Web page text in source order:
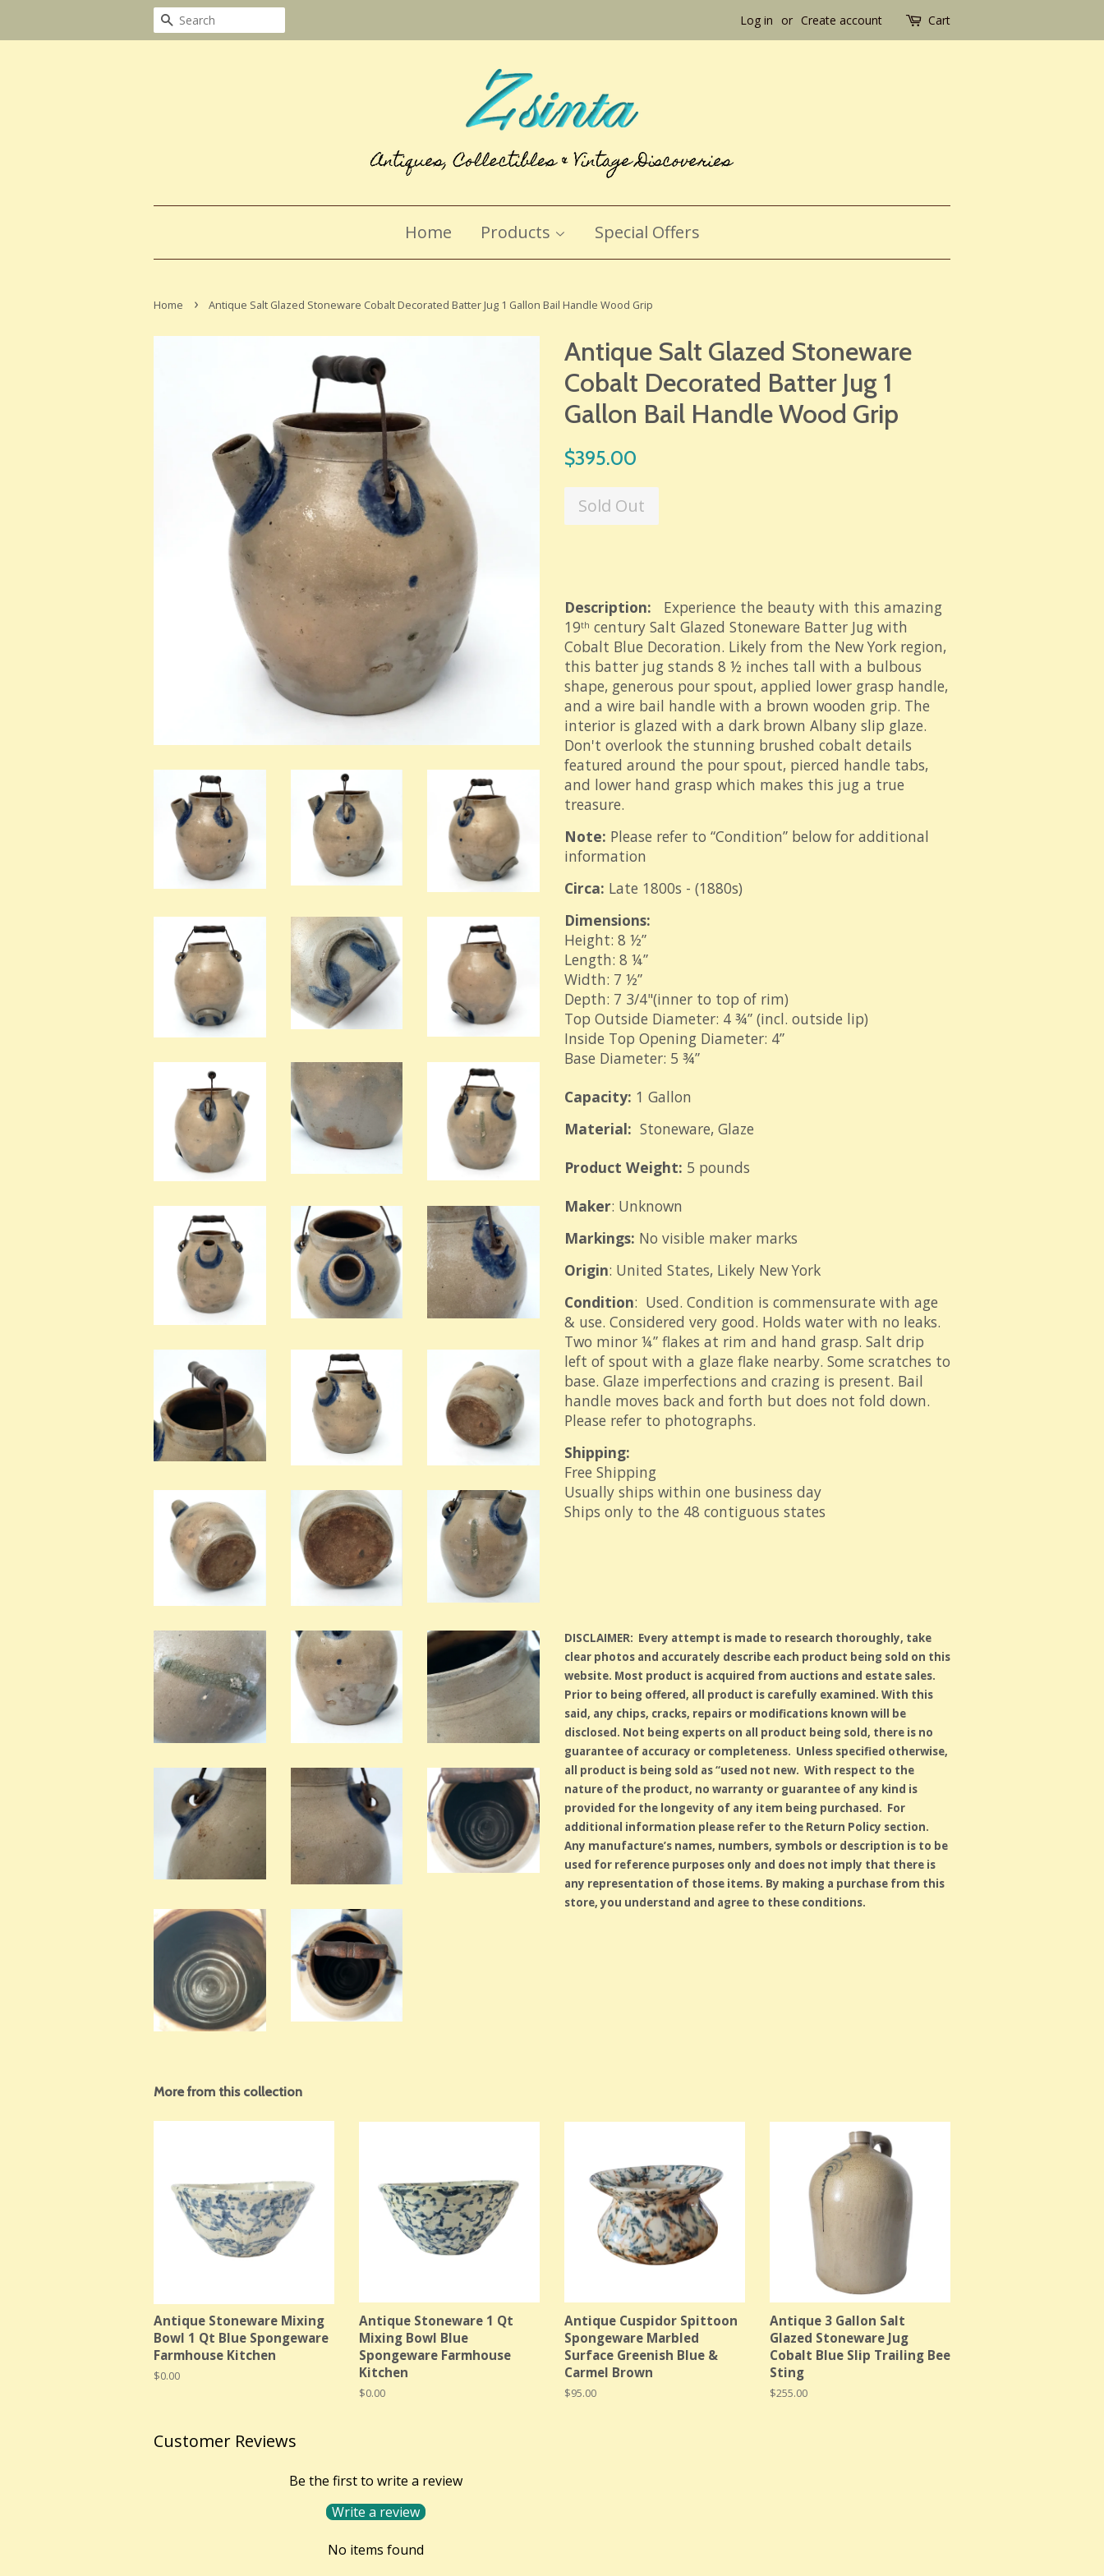
Search Log in or Create account Cart
Home Products Special Offers
Home › Antique Salt Glazed Stoneware Cobalt Decorated Batter Jug 1 Gallon Bail Handle Wood Grip
Antique Salt Glazed Stoneware
Cobalt Decorated Batter Jug 1
Gallon Bail Handle Wood Grip
Regular
$395.00
Sold Out
Description: Experience the beauty with this amazing
19th century Salt Glazed Stoneware Batter Jug with
Cobalt Blue Decoration. Likely from the New York region,
this batter jug stands 8 ½ inches tall with a bulbous
shape, generous pour spout, applied lower grasp handle,
and a wire bail handle with a brown wooden grip. The
interior is glazed with a dark brown Albany slip glaze.
Don't overlook the stunning brushed cobalt details
featured around the pour spout, pierced handle tabs,
and lower hand grasp which makes this jug a true
treasure.
Note: Please refer to “Condition” below for additional
information
Circa: Late 1800s - (1880s)
Dimensions:
Height: 8 ½”
Length: 8 ¼”
Width: 7 ½”
Depth: 7 3/4"(inner to top of rim)
Top Outside Diameter: 4 ¾” (incl. outside lip)
Inside Top Opening Diameter: 4”
Base Diameter: 5 ¾”
Capacity: 1 Gallon
Material: Stoneware, Glaze
Product Weight: 5 pounds
Maker: Unknown
Markings: No visible maker marks
Origin: United States, Likely New York
Condition: Used. Condition is commensurate with age
& use. Considered very good. Holds water with no leaks.
Two minor ¼” flakes at rim and hand grasp. Salt drip
left of spout with a glaze flake nearby. Some scratches to
base. Glaze imperfections and crazing is present. Bail
handle moves back and forth but does not fold down.
Please refer to photographs.
Shipping:
Free Shipping
Usually ships within one business day
Ships only to the 48 contiguous states
DISCLAIMER: Every attempt is made to research thoroughly, take
clear photos and accurately describe each product being sold on this
website. Most product is acquired from auctions and estate sales.
Prior to being offered, all product is carefully examined. With this
said, any chips, cracks, repairs or modifications known will be
disclosed. Not being experts on all product being sold, there is no
guarantee of accuracy or completeness. Unless specified otherwise,
all product is being sold as “used not new. With respect to the
nature of the product, no warranty or guarantee of any kind is
provided for the longevity of any item being purchased. For
additional information please refer to the Return Policy section.
Any manufacture’s names, numbers, symbols or description is to be
used for reference purposes only and does not imply that there is
any representation of those items. By making a purchase from this
store, you understand and agree to these conditions.
More from this collection
Antique Stoneware Mixing
Bowl 1 Qt Blue Spongeware
Farmhouse Kitchen
Regular
$0.00
Antique Stoneware 1 Qt
Mixing Bowl Blue
Spongeware Farmhouse
Kitchen
Regular
$0.00
Antique Cuspidor Spittoon
Spongeware Marbled
Surface Greenish Blue &
Carmel Brown
Regular
$95.00
Antique 3 Gallon Salt
Glazed Stoneware Jug
Cobalt Blue Slip Trailing Bee
Sting
Regular
$255.00
Customer Reviews
Be the first to write a review
Write a review
No items found